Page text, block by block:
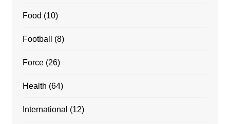
Food (10)
Football (8)
Force(26)
Health (64)
International (12)